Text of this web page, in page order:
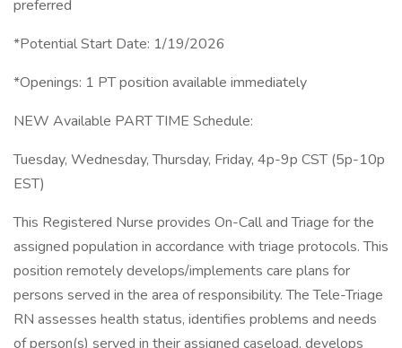
preferred
*Potential Start Date: 1/19/2026
*Openings: 1 PT position available immediately
NEW Available PART TIME Schedule:
Tuesday, Wednesday, Thursday, Friday, 4p-9p CST (5p-10p
EST)
This Registered Nurse provides On-Call and Triage for the
assigned population in accordance with triage protocols. This
position remotely develops/implements care plans for
persons served in the area of responsibility. The Tele-Triage
RN assesses health status, identifies problems and needs
of person(s) served in their assigned caseload, develops